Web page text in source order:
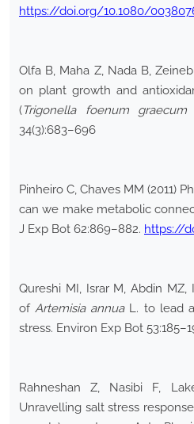
https://doi.org/10.1080/
Olfa B, Maha Z, Nada B,
on plant growth and
(Trigonella foenum graecum
34(3):683–696
Pinheiro C, Chaves MM (2011)
can we make metabolic
J Exp Bot 62:869–882. https://
Qureshi MI, Israr M, Abdin MZ,
ofArtemisia annuaL. to lead
stress. Environ Exp Bot
Rahneshan Z, Nasibi F,
Unravelling salt stress